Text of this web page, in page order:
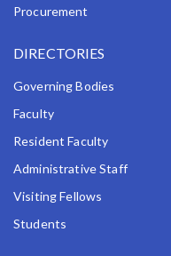
Procurement
DIRECTORIES
Governing Bodies
Faculty
Resident Faculty
Administrative Staff
Visiting Fellows
Students